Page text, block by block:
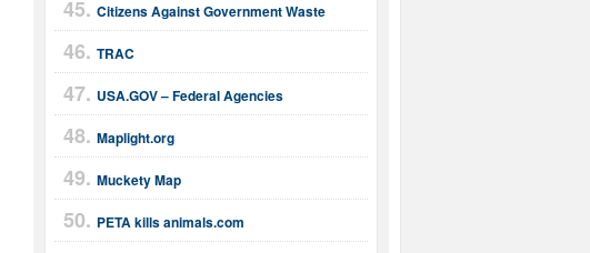
Citizens Against Government Waste
TRAC
USA.GOV – Federal Agencies
Maplight.org
Muckety Map
PETA kills animals.com